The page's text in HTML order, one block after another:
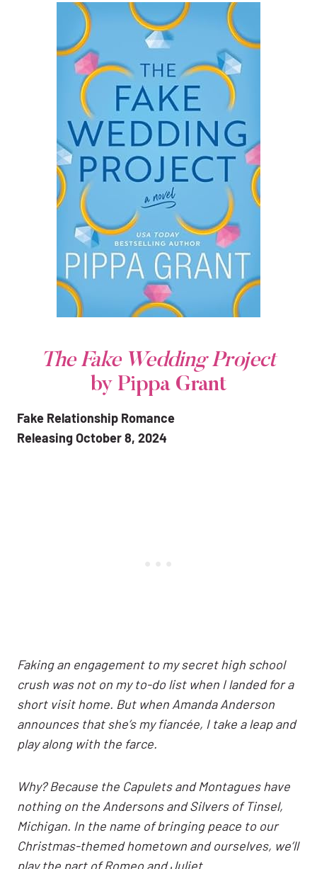
The Fake Wedding Project
by Pippa Grant
Fake Relationship Romance
Releasing October 8, 2024
Faking an engagement to my secret high school
crush was not on my to-do list when I landed for a
short visit home. But when Amanda Anderson
announces that she’s my fiancée, I take a leap and
play along with the farce.
Why? Because the Capulets and Montagues have
nothing on the Andersons and Silvers of Tinsel,
Michigan. In the name of bringing peace to our
Christmas-themed hometown and ourselves, we’ll
play the part of Romeo and Juliet.